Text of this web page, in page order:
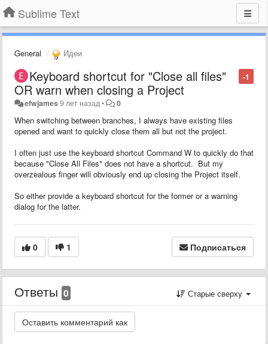
Sublime Text
General Идеи
-1
Keyboard shortcut for "Close all files"
OR warn when closing a Project
efwjames9 лет назад • 0
When switching between branches, I always have existing files
opened and want to quickly close them all but not the project.
I often just use the keyboard shortcut Command W to quickly do that
because "Close All Files" does not have a shortcut. But my
overzealous finger will obviously end up closing the Project itself.
So either provide a keyboard shortcut for the former or a warning
dialog for the latter.
0 1 Подписаться
Ответы 0 Старые сверху